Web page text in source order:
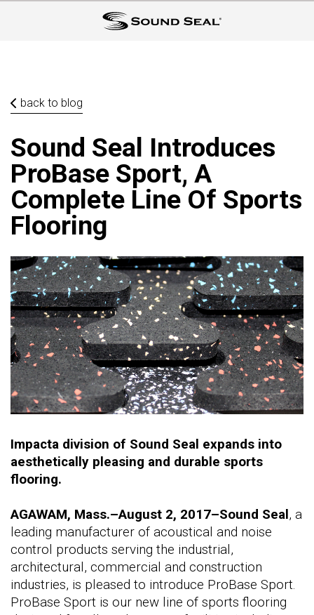
back to blog
Sound Seal Introduces
ProBase Sport, A
Complete Line Of Sports
Flooring
Impacta division of Sound Seal expands into
aesthetically pleasing and durable sports
flooring.
AGAWAM, Mass.–August 2, 2017–Sound Seal, a
leading manufacturer of acoustical and noise
control products serving the industrial,
architectural, commercial and construction
industries, is pleased to introduce ProBase Sport.
ProBase Sport is our new line of sports flooring